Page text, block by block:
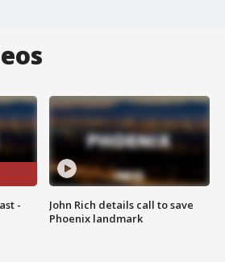
-
John Rich details call to save
Phoenix landmark